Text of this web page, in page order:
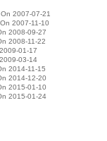
On 2007-07-21
On 2007-11-10
2008-09-27
2008-11-22
01-17
03-14
2014-11-15
2014-12-20
2015-01-10
2015-01-24